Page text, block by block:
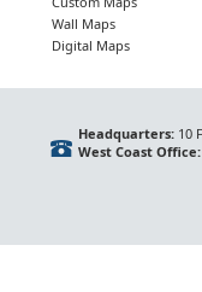
Wall Maps
Digital Maps
Headquarters:10
West Coast Office: